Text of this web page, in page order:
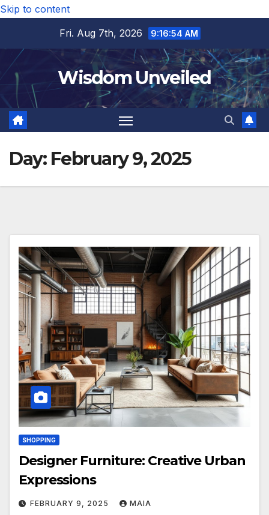
Skip to content
Fri. Aug 7th, 2026
9:16:55 AM
Wisdom Unveiled
Day: February 9, 2025
SHOPPING
Designer Furniture: Creative Urban
Expressions
FEBRUARY 9, 2025 MAIA